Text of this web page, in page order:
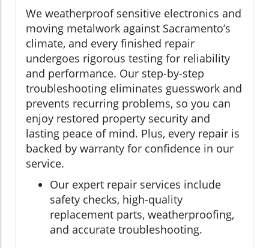
We weatherproof sensitive electronics and
moving metalwork against Sacramento’s
climate, and every finished repair
undergoes rigorous testing for reliability
and performance. Our step-by-step
troubleshooting eliminates guesswork and
prevents recurring problems, so you can
enjoy restored property security and
lasting peace of mind. Plus, every repair is
backed by warranty for confidence in our
service.
Our expert repair services include
safety checks, high-quality
replacement parts, weatherproofing,
and accurate troubleshooting.